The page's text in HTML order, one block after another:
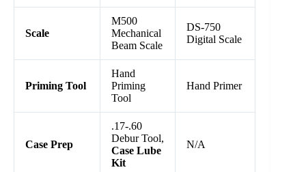
Scale
M500
Mechanical
Beam Scale
DS-750
Digital Scale
Priming Tool
Hand
Priming
Tool
Hand Primer
Case Prep
.17-.60
Debur Tool,
Case Lube
Kit
N/A